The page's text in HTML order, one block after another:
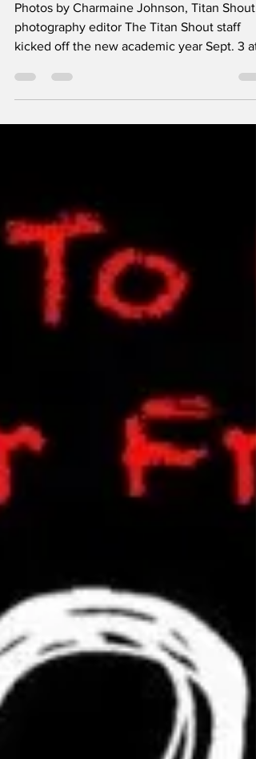
and GTCC Clubs!
Photos by Charmaine Johnson, Titan Shout
photography editor The Titan Shout staff